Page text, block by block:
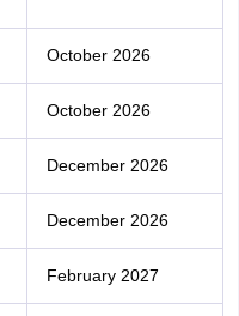
October 2026
October 2026
December 2026
December 2026
February 2027